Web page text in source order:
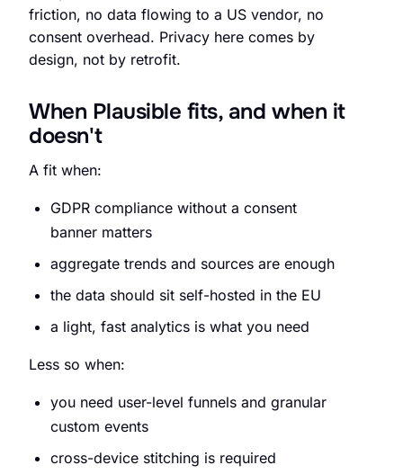
friction, no data flowing to a US vendor, no
consent overhead. Privacy here comes by
design, not by retrofit.
When Plausible fits, and when it
doesn't
A fit when:
GDPR compliance without a consent
banner matters
aggregate trends and sources are enough
the data should sit self-hosted in the EU
a light, fast analytics is what you need
Less so when:
you need user-level funnels and granular
custom events
cross-device stitching is required